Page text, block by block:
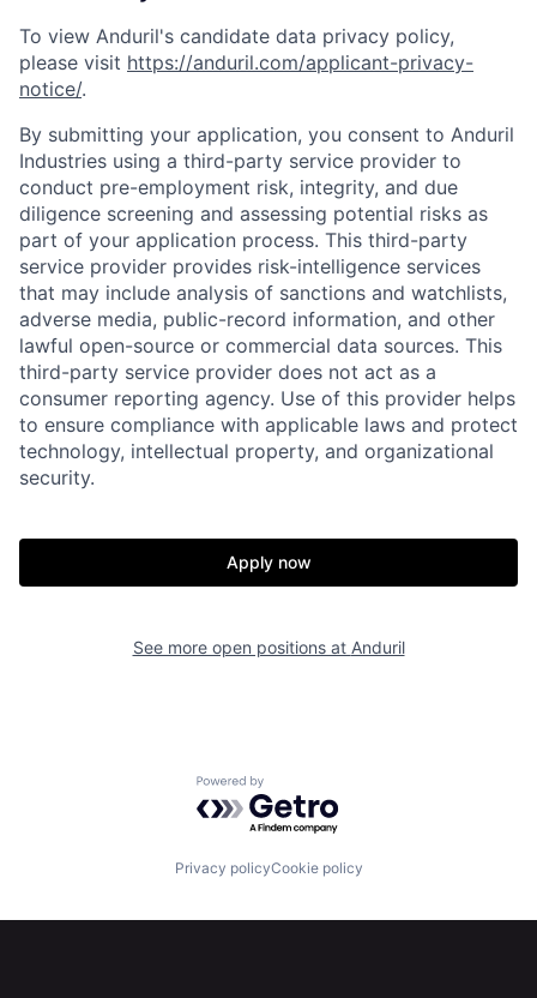
Home Resources
Fellowship
Jobs
Contact
To view Anduril's candidate data privacy policy,
please visit https://anduril.com/applicant-privacy-
notice/.
By submitting your application, you consent to Anduril
Industries using a third-party service provider to
conduct pre-employment risk, integrity, and due
diligence screening and assessing potential risks as
part of your application process. This third-party
service provider provides risk-intelligence services
that may include analysis of sanctions and watchlists,
adverse media, public-record information, and other
lawful open-source or commercial data sources. This
third-party service provider does not act as a
consumer reporting agency. Use of this provider helps
to ensure compliance with applicable laws and protect
technology, intellectual property, and organizational
security.
Apply now
See more open positions at Anduril
Powered by Getro.com
Privacy policyCookie policy